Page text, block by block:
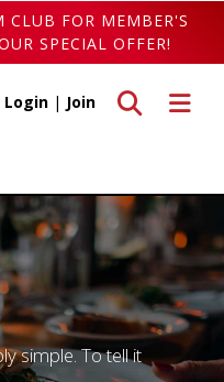
CLUB FOR MEMBER'S
SPECIAL OFFER!
Toggle
Toggle search
Login | Join
simple. To tell it